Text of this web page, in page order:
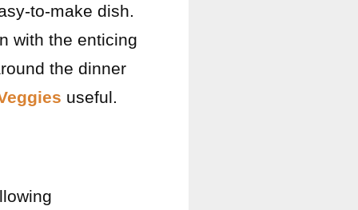
to-make dish.
with the enticing
the dinner
useful.